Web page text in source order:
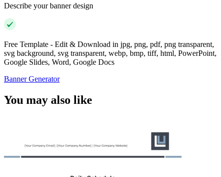
Describe your banner design
Free Template - Edit & Download in jpg, png, pdf, png transparent,
svg background, svg transparent, webp, bmp, tiff, html, PowerPoint,
Google Slides, Word, Google Docs
Banner Generator
You may also like